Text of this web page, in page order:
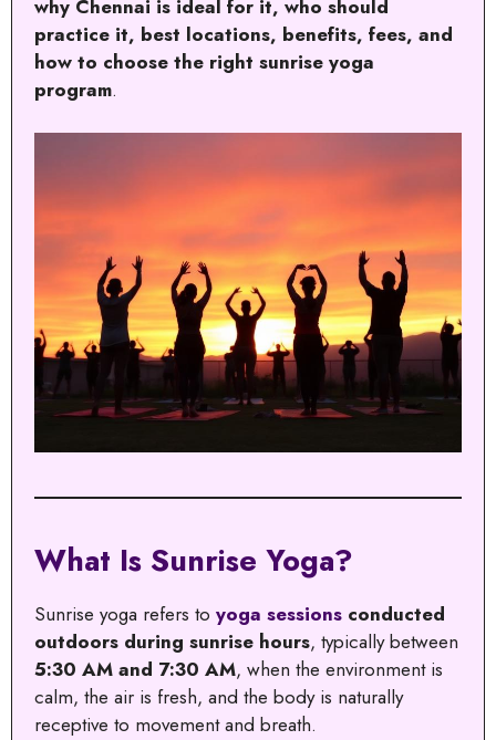
why Chennai is ideal for it, who should
practice it, best locations, benefits, fees, and
how to choose the right sunrise yoga
program.
What Is Sunrise Yoga?
Sunrise yoga refers to yoga sessions conducted
outdoors during sunrise hours, typically between
5:30 AM and 7:30 AM, when the environment is
calm, the air is fresh, and the body is naturally
receptive to movement and breath.